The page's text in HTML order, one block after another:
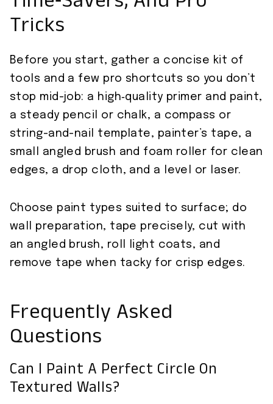
Tricks
Before you start, gather a concise kit of
tools and a few pro shortcuts so you don’t
stop mid-job: a high‑quality primer and paint,
a steady pencil or chalk, a compass or
string-and-nail template, painter’s tape, a
small angled brush and foam roller for clean
edges, a drop cloth, and a level or laser.
Choose paint types suited to surface; do
wall preparation, tape precisely, cut with
an angled brush, roll light coats, and
remove tape when tacky for crisp edges.
Frequently Asked
Questions
Can I Paint A Perfect Circle On
Textured Walls?